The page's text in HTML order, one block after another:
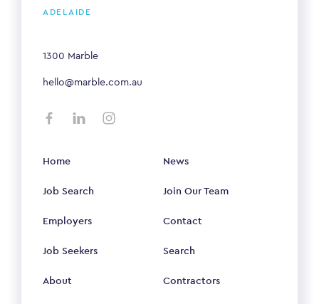
ADELAIDE
1300 Marble
hello@marble.com.au
Home
Job Search
Employers
Job Seekers
About
News
Join Our Team
Contact
Search
Contractors